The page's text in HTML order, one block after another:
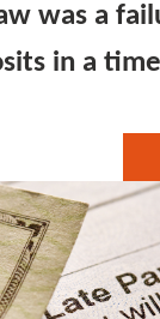
was a
in a